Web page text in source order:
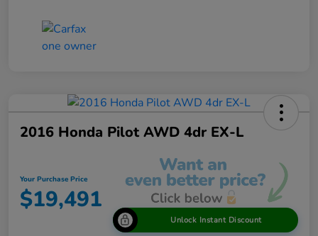
2016 Honda Pilot AWD 4dr EX-L
Your Purchase Price
$19,491
Unlock Instant Discount